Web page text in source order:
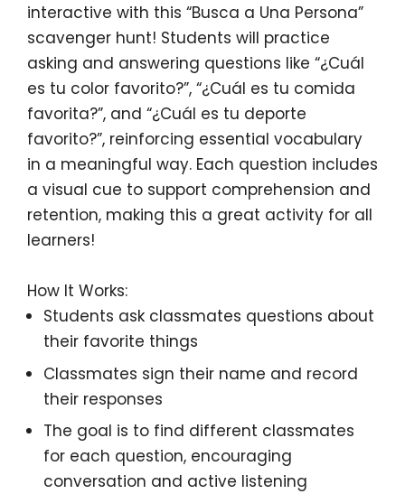
interactive with this “Busca a Una Persona”
scavenger hunt! Students will practice
asking and answering questions like “¿Cuál
es tu color favorito?”, “¿Cuál es tu comida
favorita?”, and “¿Cuál es tu deporte
favorito?”, reinforcing essential vocabulary
in a meaningful way. Each question includes
a visual cue to support comprehension and
retention, making this a great activity for all
learners!
How It Works:
Students ask classmates questions about
their favorite things
Classmates sign their name and record
their responses
The goal is to find different classmates
for each question, encouraging
conversation and active listening